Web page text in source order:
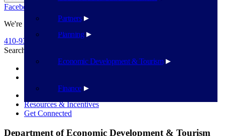
Planning
Economic Development & Tourism
Finance
Partners
Facebook
We're Here To Help
410-939-1800
Search
commerce, culture, & community
Resources & Incentives
Get Connected
Department of Economic Development & Tourism